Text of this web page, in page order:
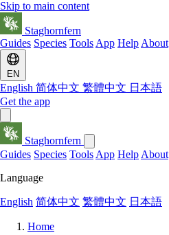
Skip to main content
Staghornfern
Guides Species Tools App Help About
EN
English 简体中文 繁體中文 日本語
Get the app
Staghornfern
Guides Species Tools App Help About
Language
English 简体中文 繁體中文 日本語
Home